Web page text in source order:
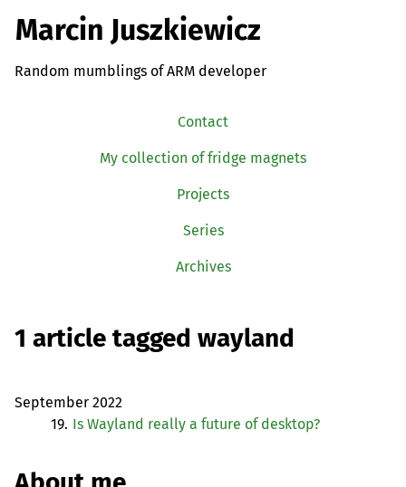
Marcin Juszkiewicz
Random mumblings of ARM developer
Contact
My collection of fridge magnets
Projects
Series
Archives
1 article tagged wayland
September 2022
19. Is Wayland really a future of desktop?